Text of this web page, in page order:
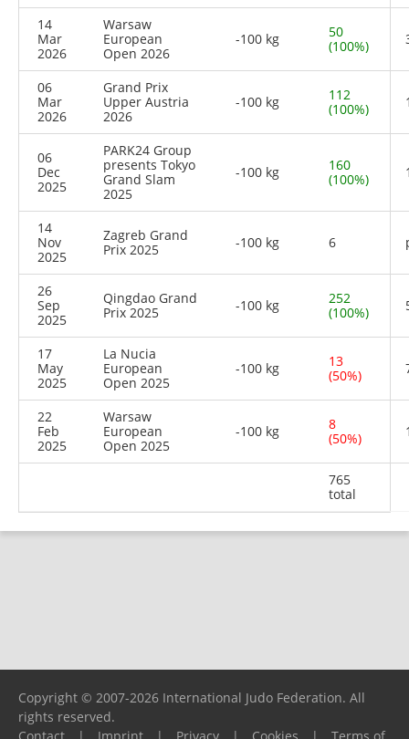
14
Mar
2026
Warsaw
European
Open 2026
-100 kg
50
(100%)
06
Mar
2026
Grand Prix
Upper Austria
2026
-100 kg
112
(100%)
06
Dec
2025
PARK24 Group
presents Tokyo
Grand Slam
2025
-100 kg
160
(100%)
14
Nov
2025
Zagreb Grand
Prix 2025
-100 kg 6
26
Sep
2025
Qingdao Grand
Prix 2025
-100 kg
252
(100%)
17
May
2025
La Nucia
European
Open 2025
-100 kg
13
(50%)
22
Feb
2025
Warsaw
European
Open 2025
-100 kg
8
(50%)
765
total
Copyright © 2007-2026 International Judo Federation. All
rights reserved.